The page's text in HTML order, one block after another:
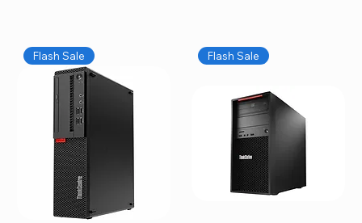
Flash Sale Flash Sale